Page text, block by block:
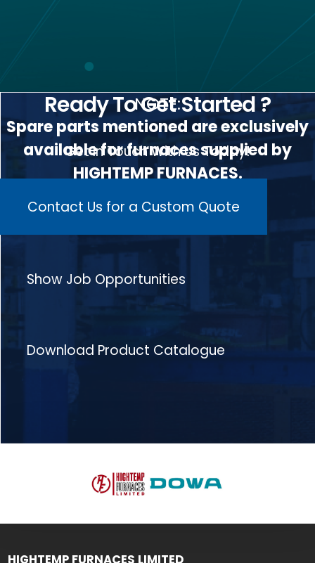
NOTE:
Spare parts mentioned are exclusively
available for furnaces supplied by
HIGHTEMP FURNACES.
Ready To Get Started ?
Get In Touch With Us Today!
Contact Us for a Custom Quote
Show Job Opportunities
Download Product Catalogue